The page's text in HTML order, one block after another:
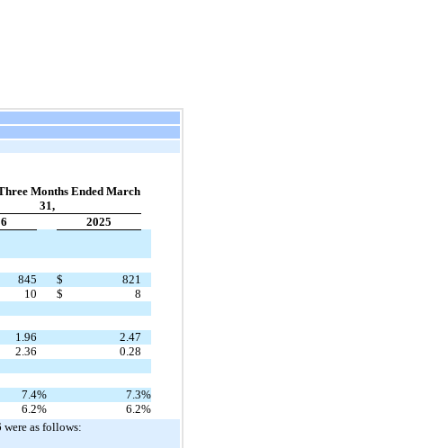
Months Ended March
31,
2025
845 $
821
10 $ 8
1.96
2.47
2.36 0.28
7.4% 7.3%
6.2% 6.2%
were as follows: